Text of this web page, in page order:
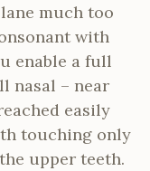
much too
with
enable a full
nasal – near
easily
touching only
upper teeth.